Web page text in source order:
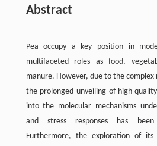
Abstract
Pea occupy a key position in
multifaceted roles as food,
manure. However, due to the
the prolonged unveiling of high-
into the molecular mechanisms
and stress responses has been
Furthermore, the exploration of its